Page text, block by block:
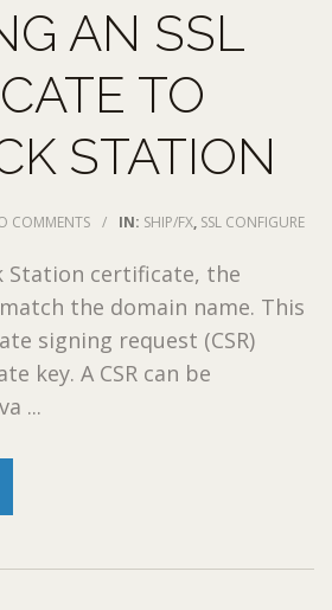
AN SSL
TO
STATION
COMMENTS / IN: SHIP/FX, SSL CONFIGURE
Station certificate, the
the domain name. This
signing request (CSR)
key. A CSR can be
...